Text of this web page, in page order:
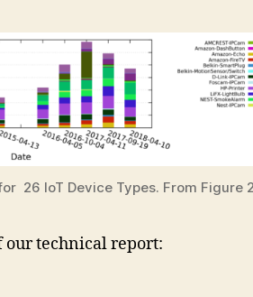
26 IoT Device Types. From Figure
our technical report: